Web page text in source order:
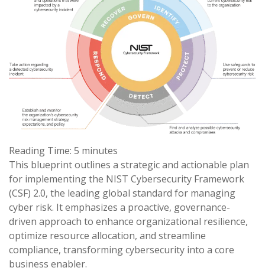
Reading Time: 5 minutes
This blueprint outlines a strategic and actionable plan
for implementing the NIST Cybersecurity Framework
(CSF) 2.0, the leading global standard for managing
cyber risk. It emphasizes a proactive, governance-
driven approach to enhance organizational resilience,
optimize resource allocation, and streamline
compliance, transforming cybersecurity into a core
business enabler.